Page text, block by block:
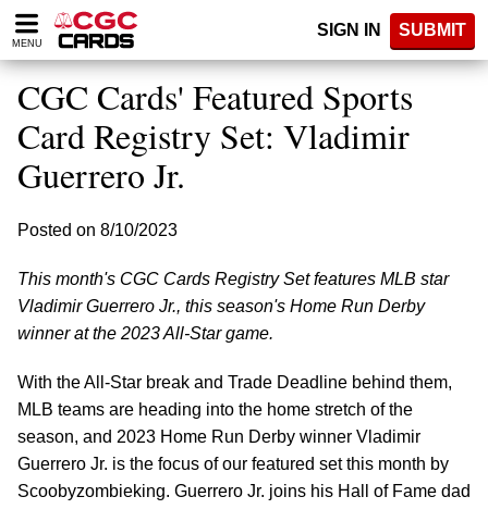
Please
note:
website
includes
accessibility
system.
MENU
SIGN IN SUBMIT
CGC Cards' Featured Sports
Card Registry Set: Vladimir
Guerrero Jr.
Posted on 8/10/2023
This month's CGC Cards Registry Set features MLB star
Vladimir Guerrero Jr., this season's Home Run Derby
winner at the 2023 All-Star game.
With the All-Star break and Trade Deadline behind them,
MLB teams are heading into the home stretch of the
season, and 2023 Home Run Derby winner Vladimir
Guerrero Jr. is the focus of our featured set this month by
Scoobyzombieking. Guerrero Jr. joins his Hall of Fame dad